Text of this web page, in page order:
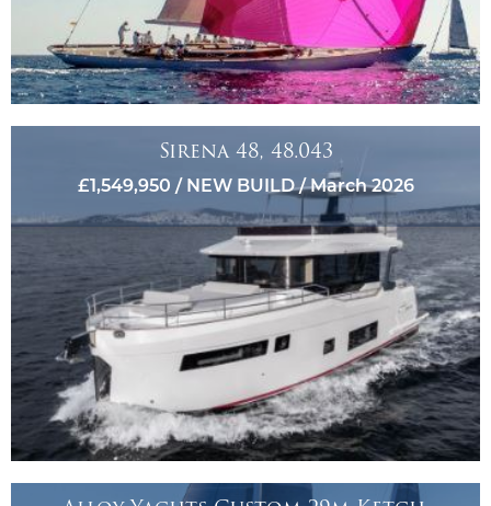
Sirena 48, 48.043
£1,549,950 / NEW BUILD / March 2026